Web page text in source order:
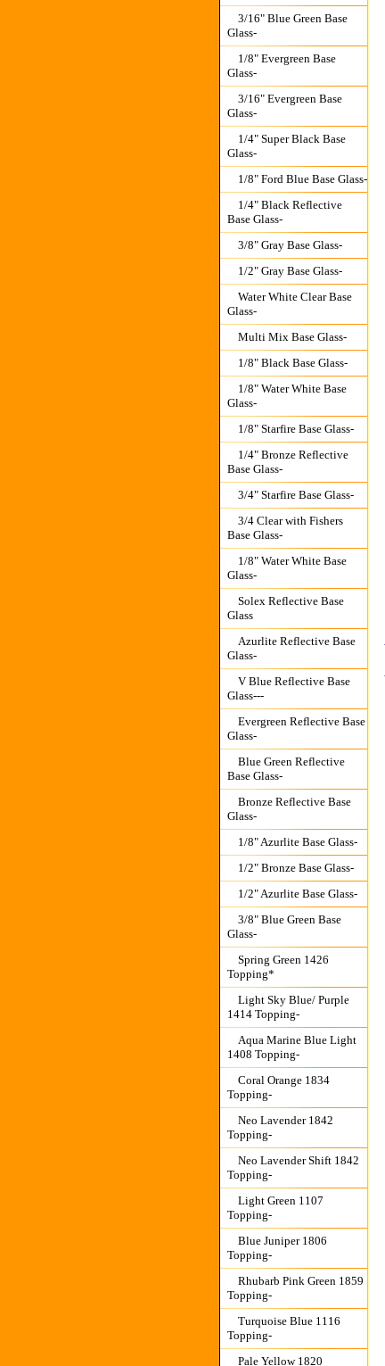
3/16" Blue Green Base
Glass-
1/8" Evergreen Base
Glass-
3/16" Evergreen Base
Glass-
1/4" Super Black Base
Glass-
1/8" Ford Blue Base Glass-
1/4" Black Reflective
Base Glass-
3/8" Gray Base Glass-
1/2" Gray Base Glass-
Water White Clear Base
Glass-
Multi Mix Base Glass-
1/8" Black Base Glass-
1/8" Water White Base
Glass-
1/8" Starfire Base Glass-
1/4" Bronze Reflective
Base Glass-
3/4" Starfire Base Glass-
3/4 Clear with Fishers
Base Glass-
1/8" Water White Base
Glass-
Solex Reflective Base
Glass
Azurlite Reflective Base
Glass-
V Blue Reflective Base
Glass---
Evergreen Reflective Base
Glass-
Blue Green Reflective
Base Glass-
Bronze Reflective Base
Glass-
1/8" Azurlite Base Glass-
1/2" Bronze Base Glass-
1/2" Azurlite Base Glass-
3/8" Blue Green Base
Glass-
Spring Green 1426
Topping*
Light Sky Blue/ Purple
1414 Topping-
Aqua Marine Blue Light
1408 Topping-
Coral Orange 1834
Topping-
Neo Lavender 1842
Topping-
Neo Lavender Shift 1842
Topping-
Light Green 1107
Topping-
Blue Juniper 1806
Topping-
Rhubarb Pink Green 1859
Topping-
Turquoise Blue 1116
Topping-
Pale Yellow 1820